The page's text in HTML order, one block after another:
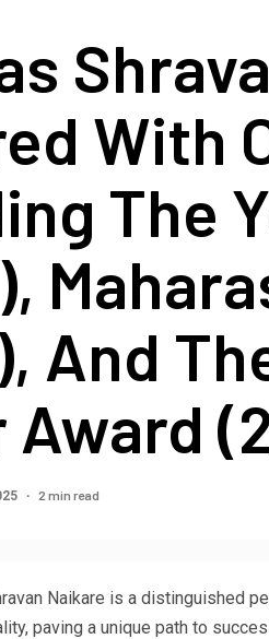
With
The
And
Award
2 min read
Naikare is a distinguished
paving a unique path to